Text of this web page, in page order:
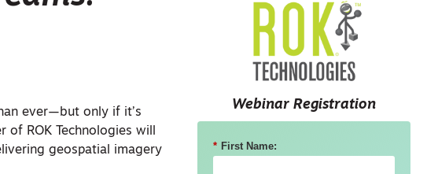
ever—but only if it’s
ROK Technologies will
geospatial imagery
Webinar Registration
* First Name: